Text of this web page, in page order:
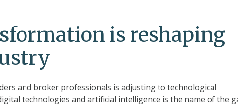
is reshaping
and broker professionals is adjusting to technological
technologies and artificial intelligence is the name of the